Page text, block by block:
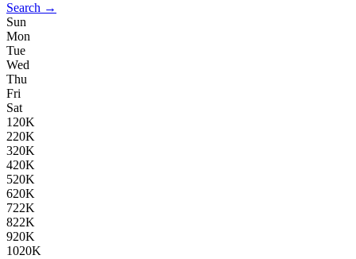
Search →
Sun
Mon
Tue
Wed
Thu
Fri
Sat
1 20K
220K
320K
420K
520K
620K
722K
822K
920K
1020K